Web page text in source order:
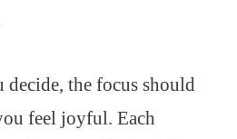
the focus should
feel joyful. Each